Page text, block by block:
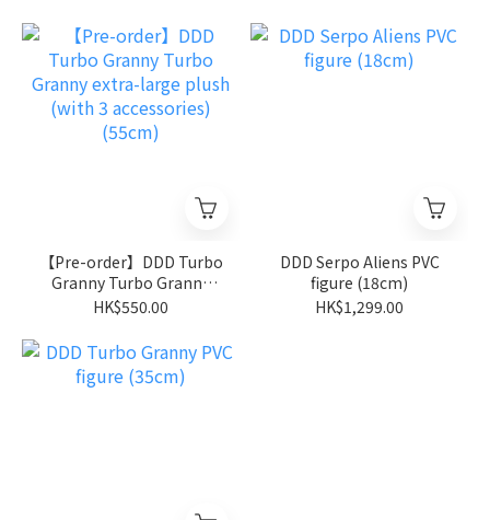
件)
【Pre-order】DDD Turbo
Granny Turbo Granny
extra-large plush (with 3
HK$550.00
DDD Serpo Aliens PVC
figure (18cm)
HK$1,299.00